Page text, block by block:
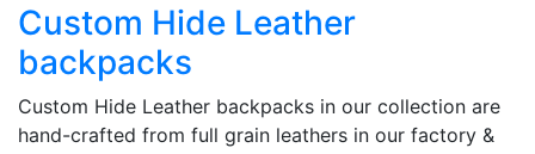
Custom Hide Leather
backpacks
Custom Hide Leather backpacks in our collection are
hand-crafted from full grain leathers in our factory &